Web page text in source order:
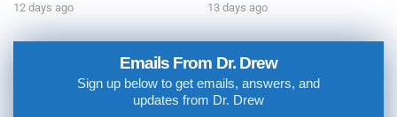
12 days ago 13 days ago
Emails From Dr. Drew
Sign up below to get emails, answers, and
updates from Dr. Drew